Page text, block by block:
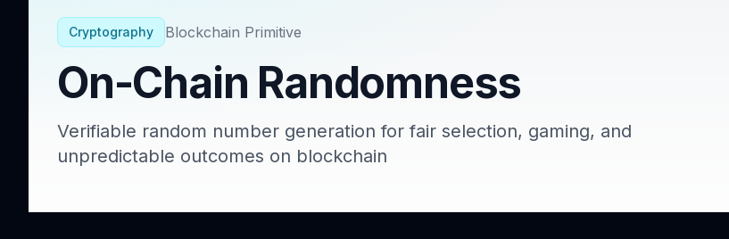
Cryptography Blockchain Primitive
On-Chain Randomness
Verifiable random number generation for fair selection, gaming, and
unpredictable outcomes on blockchain